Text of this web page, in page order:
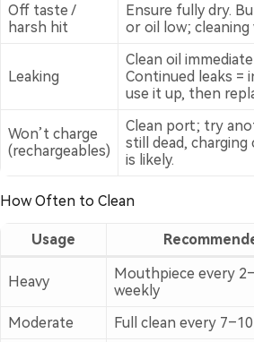
Off taste /
harsh hit
Ensure fully dry.
or oil low; cleaning
Leaking
Clean oil
Continued leaks =
use it up, then
Won’t charge
(rechargeables)
Clean port; try
still dead,
is likely.
How Often to Clean
Usage
Heavy
Mouthpiece every
weekly
Moderate
Full clean every